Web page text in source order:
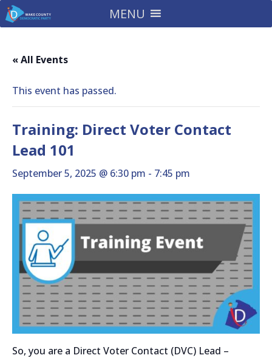
MENU
« All Events
This event has passed.
Training: Direct Voter Contact
Lead 101
September 5, 2025 @ 6:30 pm - 7:45 pm
So, you are a Direct Voter Contact (DVC) Lead –